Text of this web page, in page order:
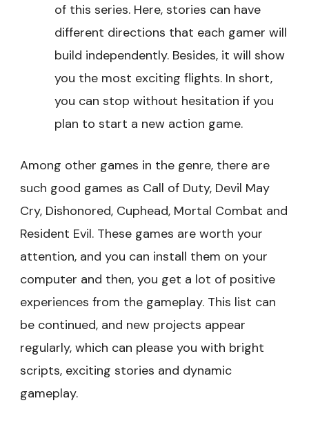
of this series. Here, stories can have
different directions that each gamer will
build independently. Besides, it will show
you the most exciting flights. In short,
you can stop without hesitation if you
plan to start a new action game.
Among other games in the genre, there are
such good games as Call of Duty, Devil May
Cry, Dishonored, Cuphead, Mortal Combat and
Resident Evil. These games are worth your
attention, and you can install them on your
computer and then, you get a lot of positive
experiences from the gameplay. This list can
be continued, and new projects appear
regularly, which can please you with bright
scripts, exciting stories and dynamic
gameplay.